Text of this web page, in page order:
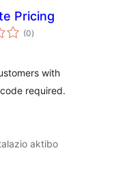
Pricing
(0balorazioak
)
with
required.
aktibo